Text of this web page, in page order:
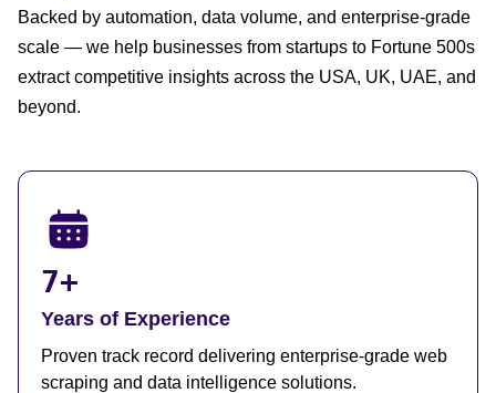
Backed by automation, data volume, and enterprise-grade
scale — we help businesses from startups to Fortune 500s
extract competitive insights across the USA, UK, UAE, and
beyond.
7+
Years of Experience
Proven track record delivering enterprise-grade web
scraping and data intelligence solutions.